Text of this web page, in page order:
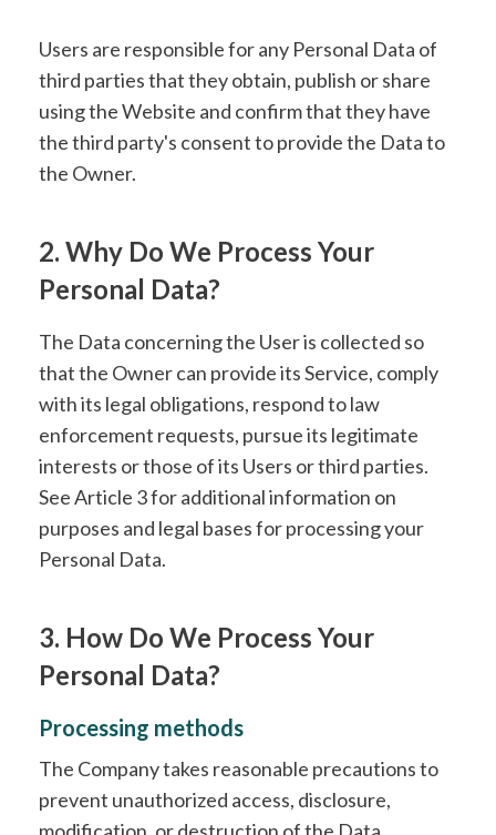
Users are responsible for any Personal Data of
third parties that they obtain, publish or share
using the Website and confirm that they have
the third party's consent to provide the Data to
the Owner.
2. Why Do We Process Your
Personal Data?
The Data concerning the User is collected so
that the Owner can provide its Service, comply
with its legal obligations, respond to law
enforcement requests, pursue its legitimate
interests or those of its Users or third parties.
See Article 3 for additional information on
purposes and legal bases for processing your
Personal Data.
3. How Do We Process Your
Personal Data?
Processing methods
The Company takes reasonable precautions to
prevent unauthorized access, disclosure,